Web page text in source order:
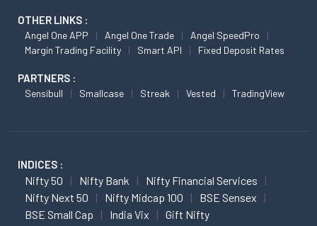
OTHER LINKS :
Angel One APP Angel One Trade
Angel SpeedPro
Margin Trading Facility
Smart API Fixed Deposit Rates
PARTNERS :
Sensibull Smallcase Streak Vested TradingView
INDICES :
Nifty 50 Nifty Bank
Nifty Financial Services
Nifty Next 50
Nifty Midcap 100
BSE Sensex
BSE Small Cap
India Vix Gift Nifty